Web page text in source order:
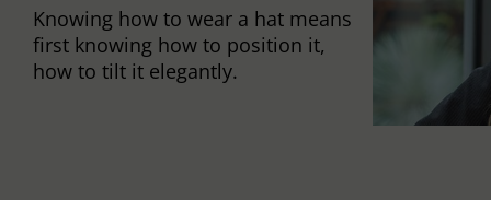
Knowing how to wear a hat means
first knowing how to position it,
how to tilt it elegantly.